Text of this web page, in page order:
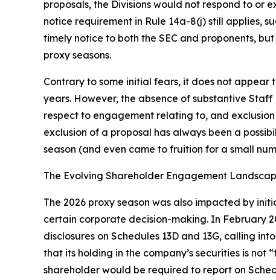
proposals, the Divisions would not respond to or
notice requirement in Rule 14a-8(j) still applies,
timely notice to both the SEC and proponents,
proxy seasons.
Contrary to some initial fears, it does not
years. However, the absence of substantive
respect to engagement relating to, and
exclusion of a proposal has always been a
season (and even came to fruition for a small
The Evolving Shareholder Engagement
The 2026 proxy season was also impacted by
certain corporate decision-making. In February
disclosures on Schedules 13D and 13G, calling
that its holding in the company’s securities is
shareholder would be required to report on